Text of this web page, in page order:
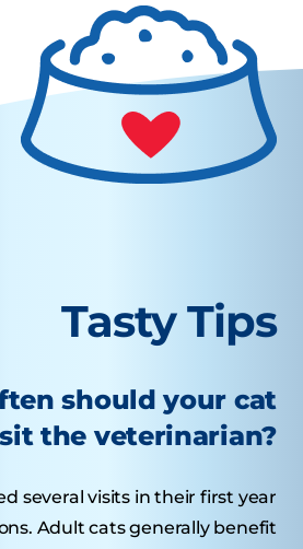
Tasty Tips
should your cat
the veterinarian?
several visits in their first year
Adult cats generally benefit